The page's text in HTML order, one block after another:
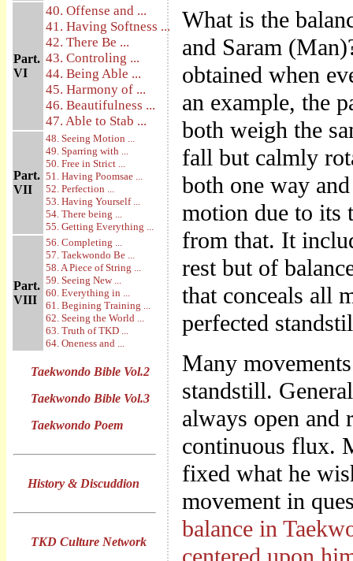
Part.
VI
40. Offense and ...
41. Having Softness ...
42. There Be ...
43. Controling ...
44. Being Able ...
45. Harmony of ...
46. Beautifulness ...
47. Able to Stab ...
Part.
VII
48. Seeing Motion ...
49. Sparring with ...
50. Free in Strict ...
51. Having Poomsae ...
52. Perfection ...
53. Having Yourself ...
54. There being ...
55. Getting Everything ...
Part.
VIII
56. Completing ...
57. Taekwondo Be ...
58. A Piece of String ...
59. Seeing New ...
60. Everything in ...
61. Begining Training ...
62. Seeing the World ...
63. Truth of TKD ...
64. Oneness and ...
Taekwondo Bible Vol.2
Taekwondo Bible Vol.3
Taekwondo Poem
History & Discuddion
TKD Culture Network
What is the
and Saram
obtained when
an example, the
both weigh the
fall but calmly
both one way
motion due to
from that. It
rest but of
that conceals all
perfected
Many
standstill.
always open and
continuous flux.
fixed what he
movement in
balance in